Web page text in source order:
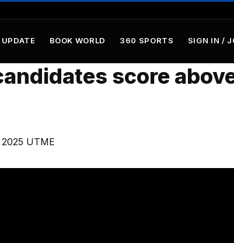
BOOK WORLD 360 SPORTS SIGN IN /
score